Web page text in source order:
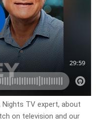
TV expert, about
on television and our